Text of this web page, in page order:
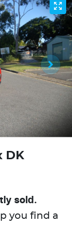
DK
sold.
you find a